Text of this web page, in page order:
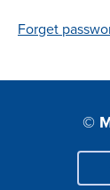
Forget
©